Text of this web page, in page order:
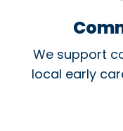
We support
local early